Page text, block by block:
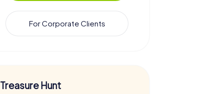
For Corporate Clients
Treasure Hunt